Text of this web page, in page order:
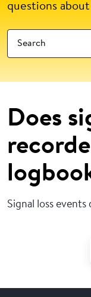
questions
Does
Signal loss